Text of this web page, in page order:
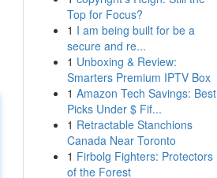
Top for Focus?
1 I am being built for be a
secure and re...
1 Unboxing & Review:
Smarters Premium IPTV Box
1 Amazon Tech Savings: Best
Picks Under $ Fif...
1 Retractable Stanchions
Canada Near Toronto
1 Firbolg Fighters: Protectors
of the Forest